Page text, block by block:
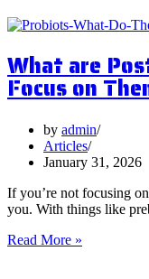
What are
Focus on
by admin
Articles
January 31, 2026
If you’re not focusing
you. With things like
Read More »